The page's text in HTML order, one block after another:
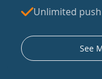
Unlimited
See